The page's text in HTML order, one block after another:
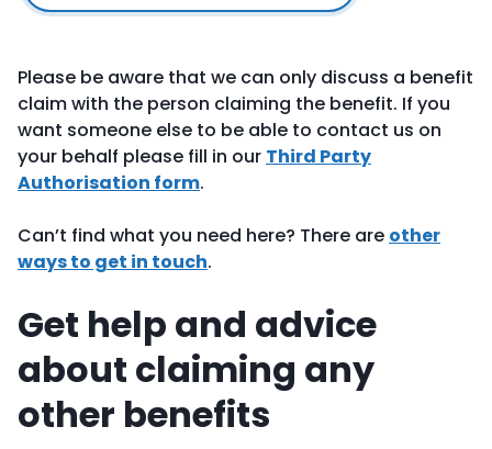
Please be aware that we can only discuss a benefit
claim with the person claiming the benefit. If you
want someone else to be able to contact us on
your behalf please fill in our Third Party
Authorisation form.
Can’t find what you need here? There are other
ways to get in touch.
Get help and advice
about claiming any
other benefits